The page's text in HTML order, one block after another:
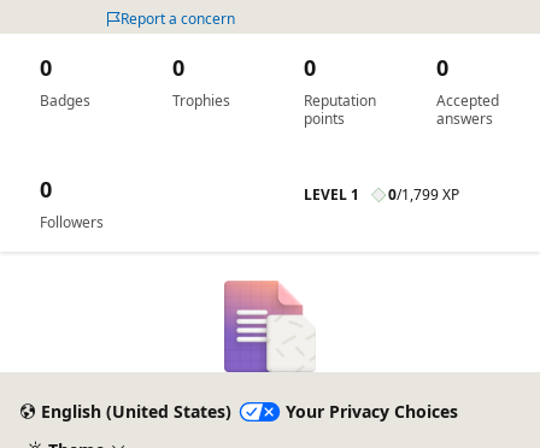
Report a concern
Badges
0
Trophies
0
Reputation
points
0
Accepted
answers
0
Followers
0 LEVEL 1 0/1,799 XP
English (United States)
Your Privacy Choices